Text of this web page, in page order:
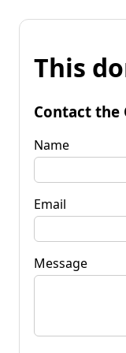
This
Contact the
Name
Email
Message